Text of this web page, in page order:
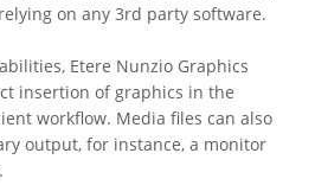
on any 3rd party software.
Etere Nunzio Graphics
insertion of graphics in the
workflow. Media files can also
output, for instance, a monitor